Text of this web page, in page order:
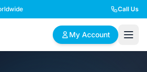
Call Us
My Account